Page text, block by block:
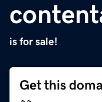
is for sale!
Get this